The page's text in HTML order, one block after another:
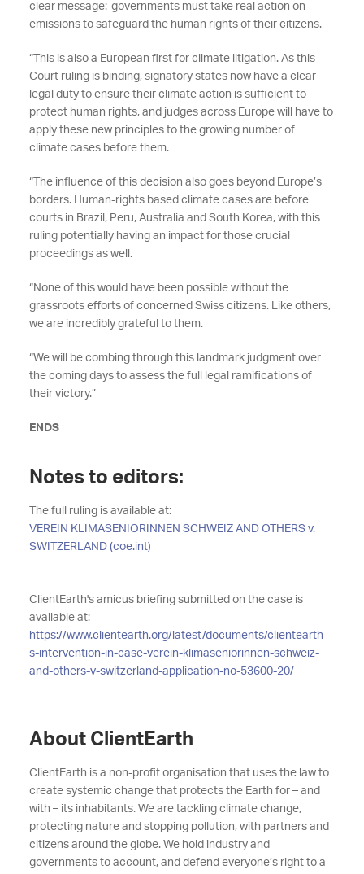
clear message: governments must take real action on
emissions to safeguard the human rights of their citizens.
“This is also a European first for climate litigation. As this
Court ruling is binding, signatory states now have a clear
legal duty to ensure their climate action is sufficient to
protect human rights, and judges across Europe will have to
apply these new principles to the growing number of
climate cases before them.
“The influence of this decision also goes beyond Europe’s
borders. Human-rights based climate cases are before
courts in Brazil, Peru, Australia and South Korea, with this
ruling potentially having an impact for those crucial
proceedings as well.
“None of this would have been possible without the
grassroots efforts of concerned Swiss citizens. Like others,
we are incredibly grateful to them.
“We will be combing through this landmark judgment over
the coming days to assess the full legal ramifications of
their victory.”
ENDS
Notes to editors:
The full ruling is available at:
VEREIN KLIMASENIORINNEN SCHWEIZ AND OTHERS v.
SWITZERLAND (coe.int)
ClientEarth's amicus briefing submitted on the case is
available at:
https://www.clientearth.org/latest/documents/clientearth-
s-intervention-in-case-verein-klimaseniorinnen-schweiz-
and-others-v-switzerland-application-no-53600-20/
About ClientEarth
ClientEarth is a non-profit organisation that uses the law to
create systemic change that protects the Earth for – and
with – its inhabitants. We are tackling climate change,
protecting nature and stopping pollution, with partners and
citizens around the globe. We hold industry and
governments to account, and defend everyone’s right to a